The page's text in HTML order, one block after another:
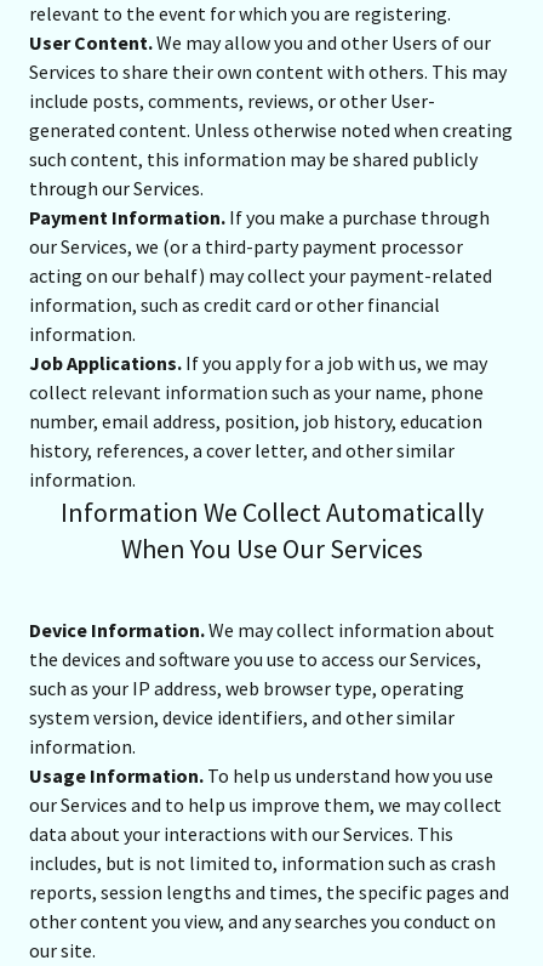
relevant to the event for which you are registering.
User Content.We may allow you and other Users of our
Services to share their own content with others. This may
include posts, comments, reviews, or other User-
generated content. Unless otherwise noted when creating
such content, this information may be shared publicly
through our Services.
Payment Information. If you make a purchase through
our Services, we (or a third-party payment processor
acting on our behalf) may collect your payment-related
information, such as credit card or other financial
information.
Job Applications. If you apply for a job with us, we may
collect relevant information such as your name, phone
number, email address, position, job history, education
history, references, a cover letter, and other similar
information.
Information We Collect Automatically
When You Use Our Services
Device Information.We may collect information about
the devices and software you use to access our Services,
such as your IP address, web browser type, operating
system version, device identifiers, and other similar
information.
Usage Information. To help us understand how you use
our Services and to help us improve them, we may collect
data about your interactions with our Services. This
includes, but is not limited to, information such as crash
reports, session lengths and times, the specific pages and
other content you view, and any searches you conduct on
our site.